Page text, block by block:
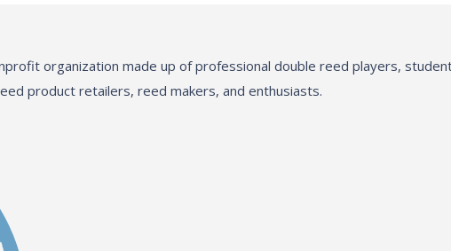
organization made up of professional double reed players,
product retailers, reed makers, and enthusiasts.